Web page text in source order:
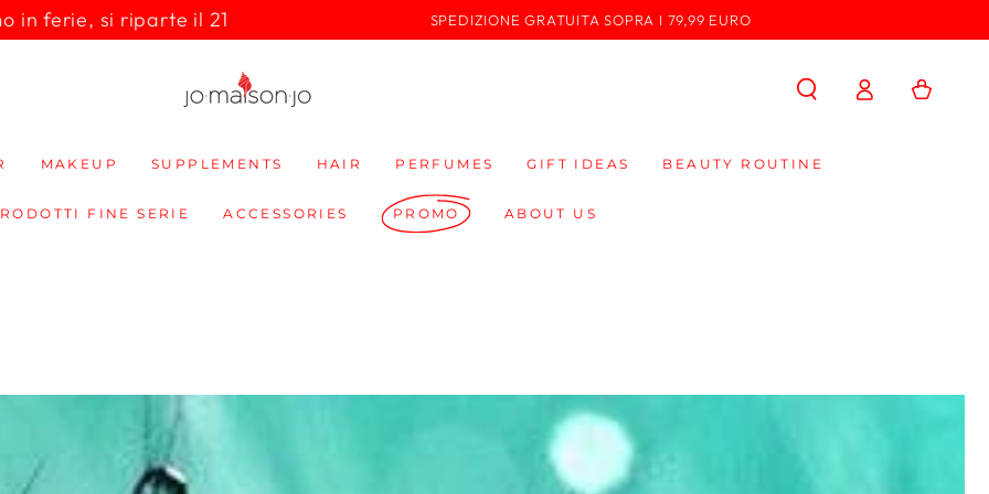
in ferie, si riparte il 21 SPEDIZIONE GRATUITA SOPRA I 79,99 EURO
MAKEUP SUPPLEMENTS HAIR PERFUMES GIFT IDEAS BEAUTY ROUTINE
FINE SERIE ACCESSORIES PROMO ABOUT US
in
Cart